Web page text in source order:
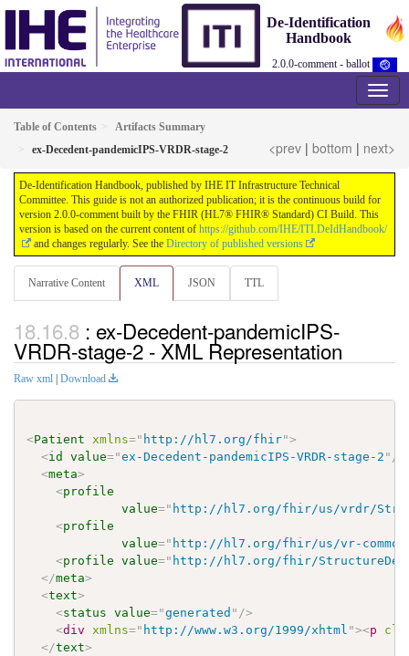
De-Identification
Handbook
2.0.0-comment - ballot
Table of Contents
Artifacts Summary
ex-Decedent-pandemicIPS-VRDR-stage-2
<prev | bottom | next>
De-Identification Handbook, published by IHE IT Infrastructure Technical
Committee. This guide is not an authorized publication; it is the continuous build for
version 2.0.0-comment built by the FHIR (HL7® FHIR® Standard) CI Build. This
version is based on the current content of https://github.com/IHE/ITI.DeIdHandbook/
and changes regularly. See the Directory of published versions
Narrative Content XML JSON TTL
: ex-Decedent-pandemicIPS-
VRDR-stage-2 - XML Representation
Raw xml Download
<Patient xmlns=" http://hl7.org/fhir">
<id value="ex-Decedent-pandemicIPS-VRDR-stage-2 " />
<meta>
<profile
value=" http://hl7.org/fhir/us/vrdr/
<profile
value=" http://hl7.org/fhir/us/vr-
<profile value=" http://hl7.org/fhir/
</meta>
<text>
<status value="generated " />
<div xmlns=" http://www.w3.org/1999/xhtml "><p
</text>